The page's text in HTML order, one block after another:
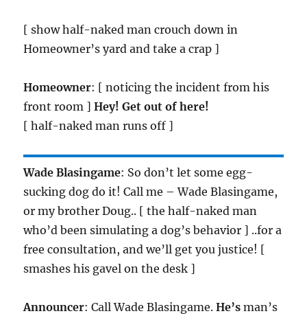
[ show half-naked man crouch down in
Homeowner’s yard and take a crap ]
Homeowner: [ noticing the incident from his
front room ]Hey! Get out of here!
[ half-naked man runs off ]
Wade Blasingame: So don’t let some egg-
sucking dog do it! Call me – Wade Blasingame,
or my brother Doug.. [ the half-naked man
who’d been simulating a dog’s behavior ] ..for a
free consultation, and we’ll get you justice! [
smashes his gavel on the desk ]
Announcer: Call Wade Blasingame.He’s man’s